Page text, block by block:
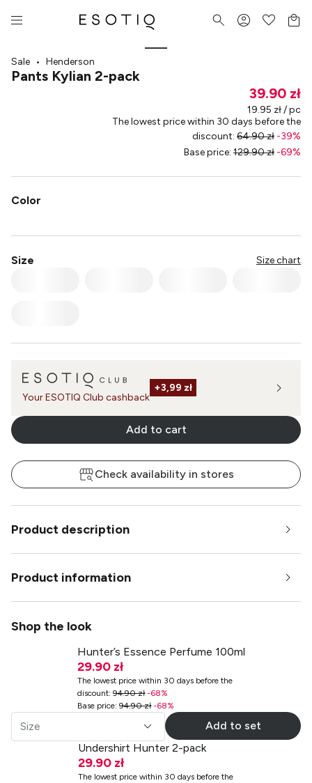
Sale • Henderson
Pants Kylian 2-pack
39.90 zł
19.95 zł / pc
The lowest price within 30 days before the
discount: 64.90 zł -39%
Base price: 129.90 zł -69%
Color
Size Size chart
Your ESOTIQ Club cashback
+3,99 zł
Add to cart
Check availability in stores
Product description
Product information
Shop the look
Hunter’s Essence Perfume 100ml
29.90 zł
The lowest price within 30 days before the
discount:94.90 zł-68%
Base price:94.90 zł-68%
Size
Add to set
Undershirt Hunter 2-pack
29.90 zł
The lowest price within 30 days before the